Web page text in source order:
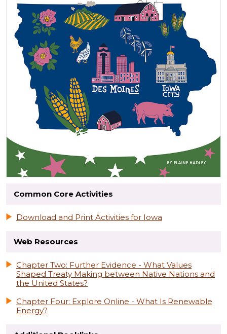
Common Core Activities
Download and Print Activities for Iowa
Web Resources
Chapter Two: Further Evidence - What Values
Shaped Treaty Making between Native Nations and
the United States?
Chapter Four: Explore Online - What Is Renewable
Energy?